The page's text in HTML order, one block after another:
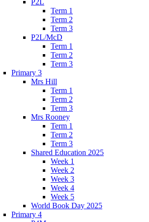
P2L
Term 1
Term 2
Term 3
P2L/McD
Term 1
Term 2
Term 3
Primary 3
Mrs Hill
Term 1
Term 2
Term 3
Mrs Rooney
Term 1
Term 2
Term 3
Shared Education 2025
Week 1
Week 2
Week 3
Week 4
Week 5
World Book Day 2025
Primary 4